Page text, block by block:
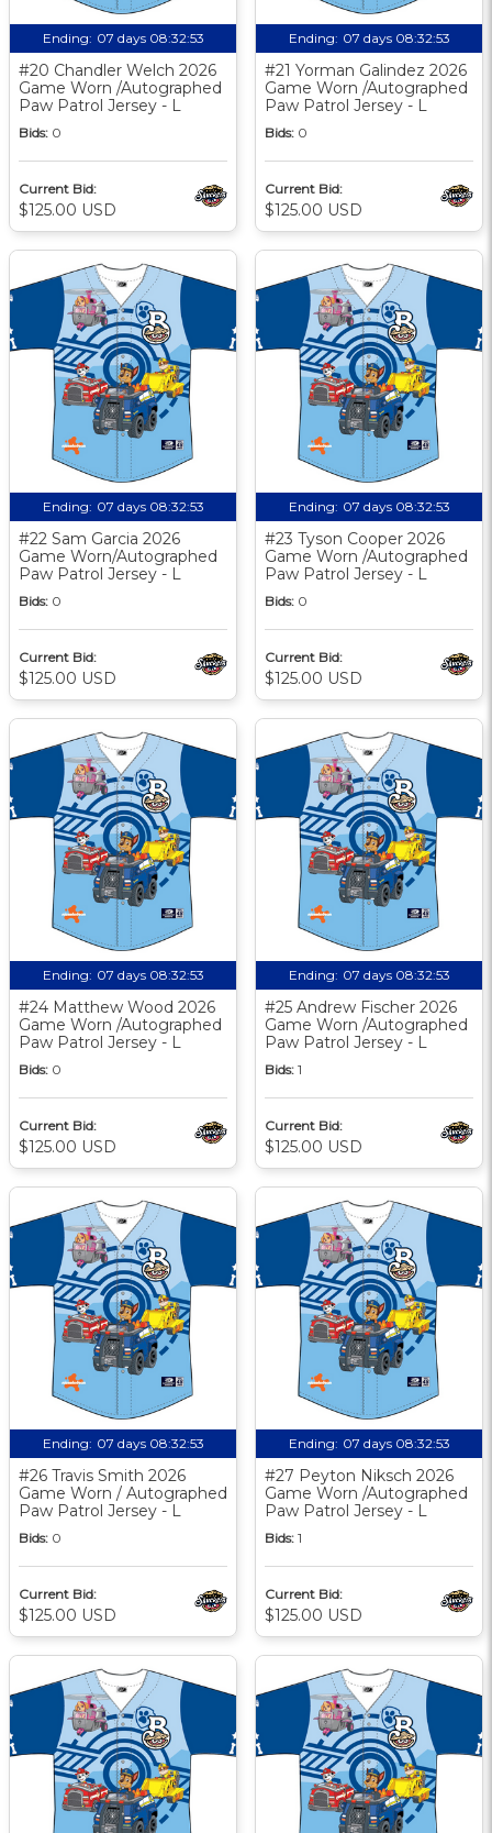
Ending: 07 days 08:32:52
#20 Chandler Welch 2026
Game Worn /Autographed
Paw Patrol Jersey - L
Bids: 0
Current Bid:
$125.00 USD
Ending: 07 days 08:32:52
#21 Yorman Galindez 2026
Game Worn /Autographed
Paw Patrol Jersey - L
Bids: 0
Current Bid:
$125.00 USD
Ending: 07 days 08:32:52
#22 Sam Garcia 2026
Game Worn/Autographed
Paw Patrol Jersey - L
Bids: 0
Current Bid:
$125.00 USD
Ending: 07 days 08:32:52
#23 Tyson Cooper 2026
Game Worn /Autographed
Paw Patrol Jersey - L
Bids: 0
Current Bid:
$125.00 USD
Ending: 07 days 08:32:52
#24 Matthew Wood 2026
Game Worn /Autographed
Paw Patrol Jersey - L
Bids: 0
Current Bid:
$125.00 USD
Ending: 07 days 08:32:52
#25 Andrew Fischer 2026
Game Worn /Autographed
Paw Patrol Jersey - L
Bids: 1
Current Bid:
$125.00 USD
Ending: 07 days 08:32:52
#26 Travis Smith 2026
Game Worn / Autographed
Paw Patrol Jersey - L
Bids: 0
Current Bid:
$125.00 USD
Ending: 07 days 08:32:52
#27 Peyton Niksch 2026
Game Worn /Autographed
Paw Patrol Jersey - L
Bids: 1
Current Bid:
$125.00 USD